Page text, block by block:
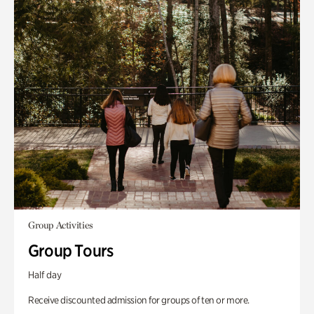
Group Activities
Group Tours
Half day
Receive discounted admission for groups of ten or more.